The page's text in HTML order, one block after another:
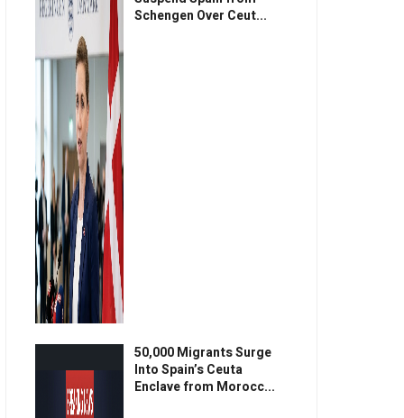
Schengen Over Ceut...
50,000 Migrants Surge
Into Spain’s Ceuta
Enclave from Morocc...